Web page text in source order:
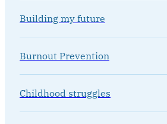
Building my future
Burnout Prevention
Childhood struggles